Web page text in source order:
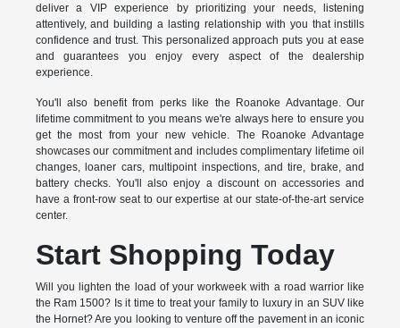
deliver a VIP experience by prioritizing your needs, listening
attentively, and building a lasting relationship with you that instills
confidence and trust. This personalized approach puts you at ease
and guarantees you enjoy every aspect of the dealership
experience.
You'll also benefit from perks like the Roanoke Advantage. Our
lifetime commitment to you means we're always here to ensure you
get the most from your new vehicle. The Roanoke Advantage
showcases our commitment and includes complimentary lifetime oil
changes, loaner cars, multipoint inspections, and tire, brake, and
battery checks. You'll also enjoy a discount on accessories and
have a front-row seat to our expertise at our state-of-the-art service
center.
Start Shopping Today
Will you lighten the load of your workweek with a road warrior like
the Ram 1500? Is it time to treat your family to luxury in an SUV like
the Hornet? Are you looking to venture off the pavement in an iconic